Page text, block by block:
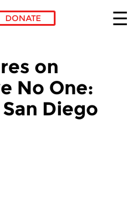
DONATE
on
No One:
Diego